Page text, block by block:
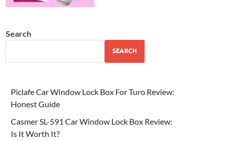
Search
SEARCH
Piclafe Car Window Lock Box For Turo Review:
Honest Guide
Casmer SL-591 Car Window Lock Box Review:
Is It Worth It?